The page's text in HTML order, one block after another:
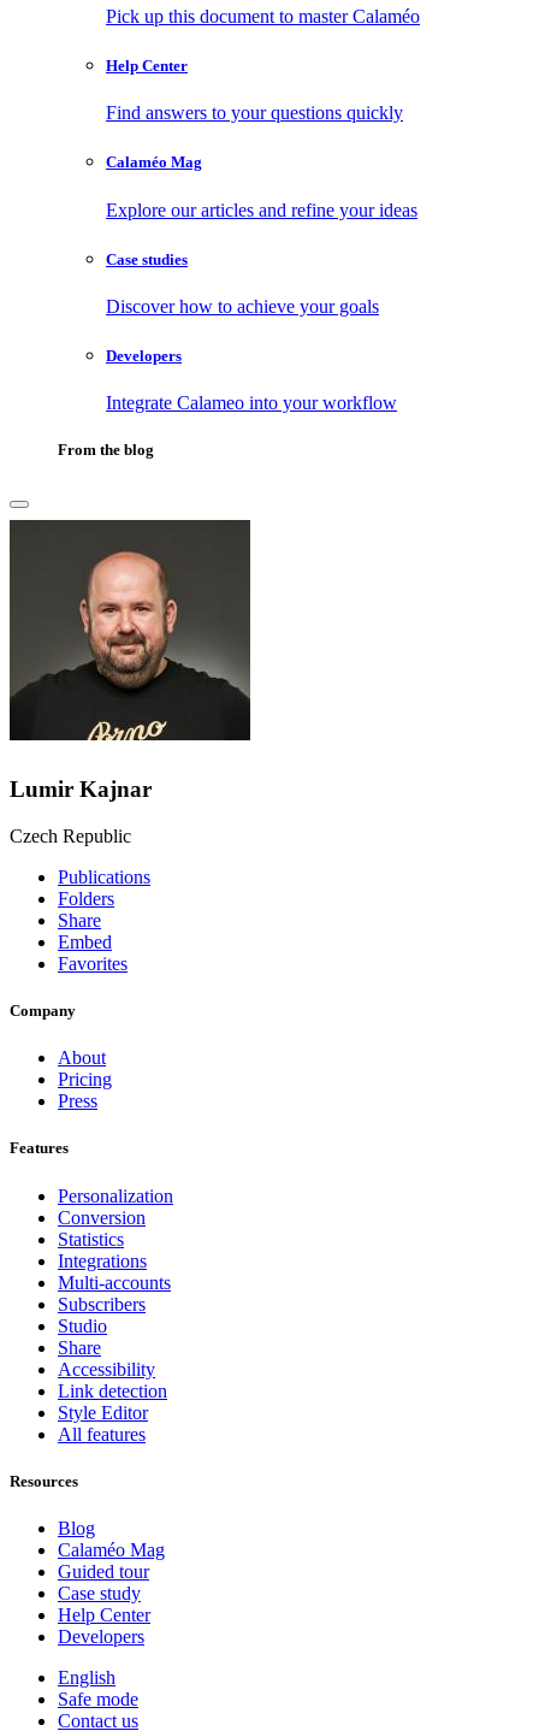
Pick up this document to master Calaméo
Help Center
Find answers to your questions quickly
Calaméo Mag
Explore our articles and refine your ideas
Case studies
Discover how to achieve your goals
Developers
Integrate Calameo into your workflow
From the blog
Lumir Kajnar
Czech Republic
Publications
Folders
Share
Embed
Favorites
Company
About
Pricing
Press
Features
Personalization
Conversion
Statistics
Integrations
Multi-accounts
Subscribers
Studio
Share
Accessibility
Link detection
Style Editor
All features
Resources
Blog
Calaméo Mag
Guided tour
Case study
Help Center
Developers
English
Safe mode
Contact us